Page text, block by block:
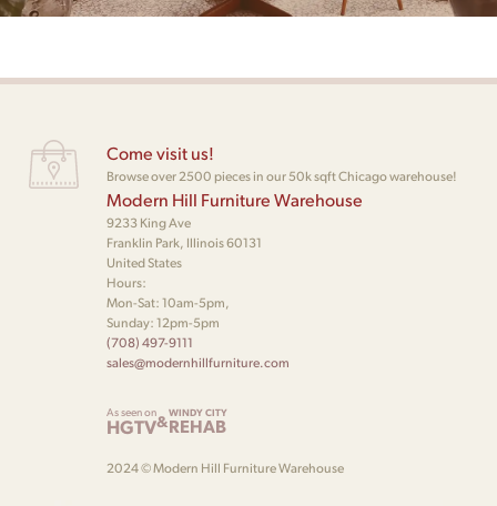
Come visit us!
Browse over 2500 pieces in our 50k sqft Chicago warehouse!
Modern Hill Furniture Warehouse
9233 King Ave
Franklin Park, Illinois 60131
United States
Hours:
Mon-Sat: 10am-5pm,
Sunday: 12pm-5pm
(708) 497-9111
sales@modernhillfurniture.com
As seen on
HGTV&WINDY CITY
REHAB
2024 © Modern Hill Furniture Warehouse